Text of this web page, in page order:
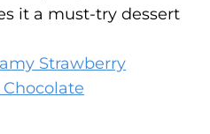
it a must-try dessert
Strawberry